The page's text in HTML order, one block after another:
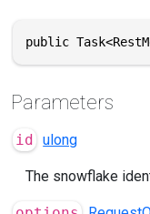
public
Parameters
id ulong
The snowflake